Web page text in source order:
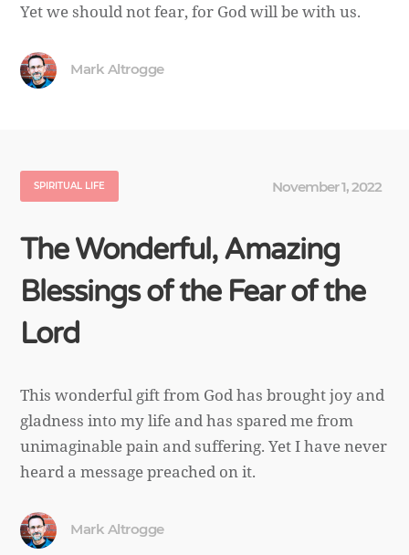
Yet we should not fear, for God will be with us.
Mark Altrogge
SPIRITUAL LIFE November 1, 2022
The Wonderful, Amazing
Blessings of the Fear of the
Lord
This wonderful gift from God has brought joy and
gladness into my life and has spared me from
unimaginable pain and suffering. Yet I have never
heard a message preached on it.
Mark Altrogge